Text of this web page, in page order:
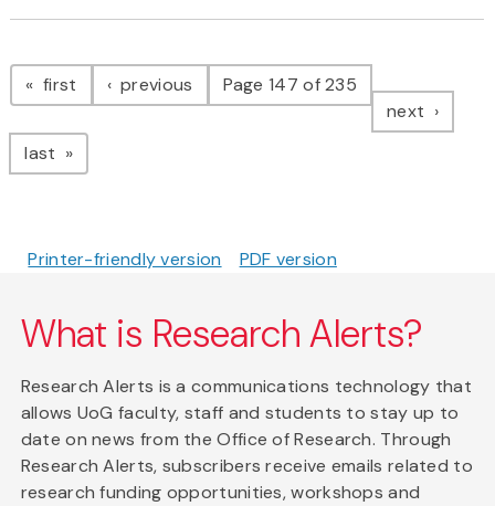
Pagination
first page previous pagePage 147 of 235
next page
last page
Printer-friendly version PDF version
What is Research Alerts?
Research Alerts is a communications technology that
allows UoG faculty, staff and students to stay up to
date on news from the Office of Research. Through
Research Alerts, subscribers receive emails related to
research funding opportunities, workshops and